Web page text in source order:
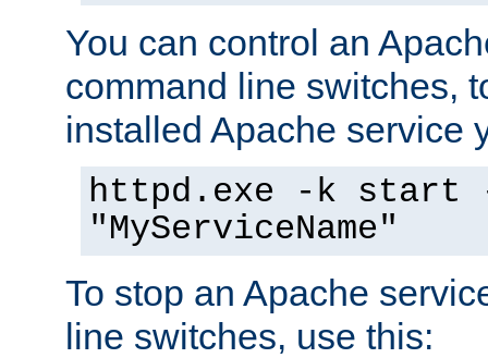
You can control an
command line switches,
installed Apache service
httpd.exe -k start
"MyServiceName"
To stop an Apache
line switches, use this: